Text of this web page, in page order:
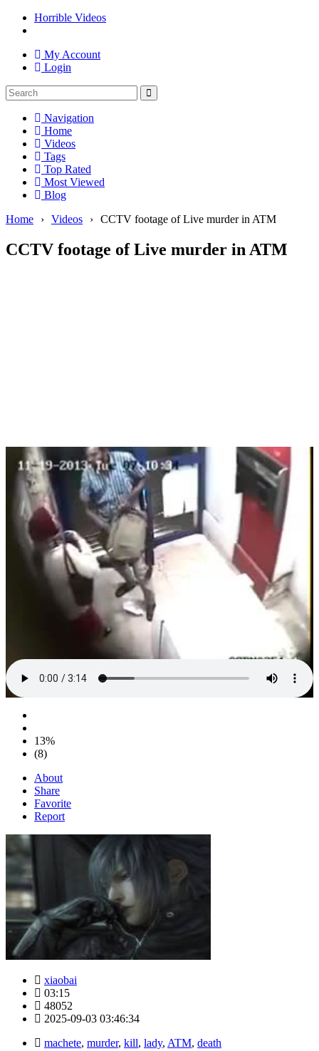
Horrible Videos
My Account
Login
Navigation
Home
Videos
Tags
Top Rated
Most Viewed
Blog
Home
› Videos › CCTV footage of Live murder in ATM
CCTV footage of Live murder in ATM
13%
(8)
About
Share
Favorite
Report
xiaobai
03:15
48052
2025-09-03 03:46:34
machete, murder, kill, lady, ATM, death